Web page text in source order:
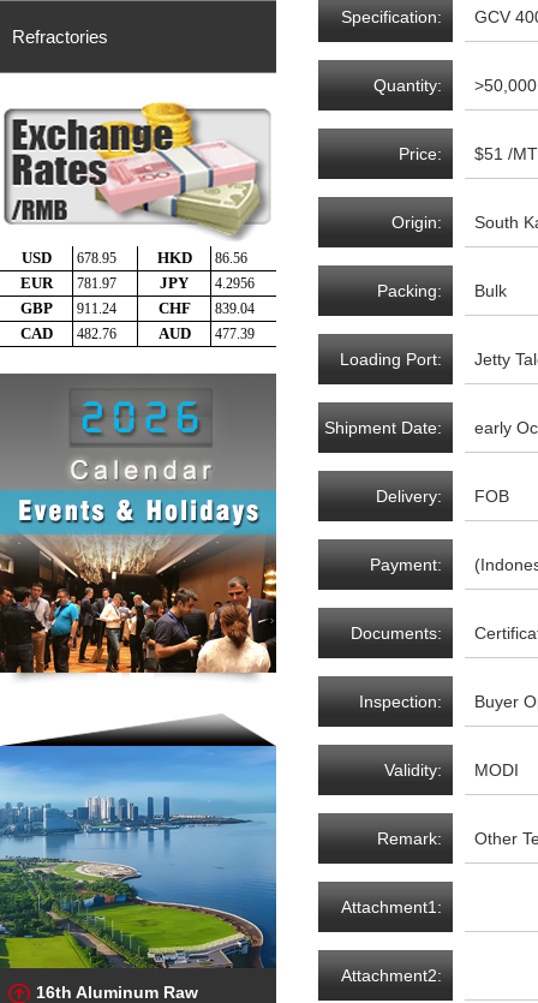
Refractories
16th Aluminum Raw
Specification: GCV
Quantity: >50,000
Price: $51 /MT
Origin: South
Packing: Bulk
Loading Port: Jetty
Shipment Date: early
Delivery: FOB
Payment:
Documents:
Inspection: Buyer
Validity: MODI
Remark: Other
Attachment1:
Attachment2: